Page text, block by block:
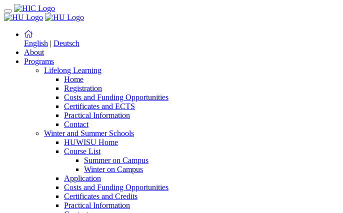
English | Deutsch
About
Programs
Lifelong Learning
Home
Registration
Costs and Funding Opportunities
Certificates and ECTS
Practical Information
Contact
Winter and Summer Schools
HUWISU Home
Course List
Summer on Campus
Winter on Campus
Application
Costs and Funding Opportunities
Certificates and Credits
Practical Information